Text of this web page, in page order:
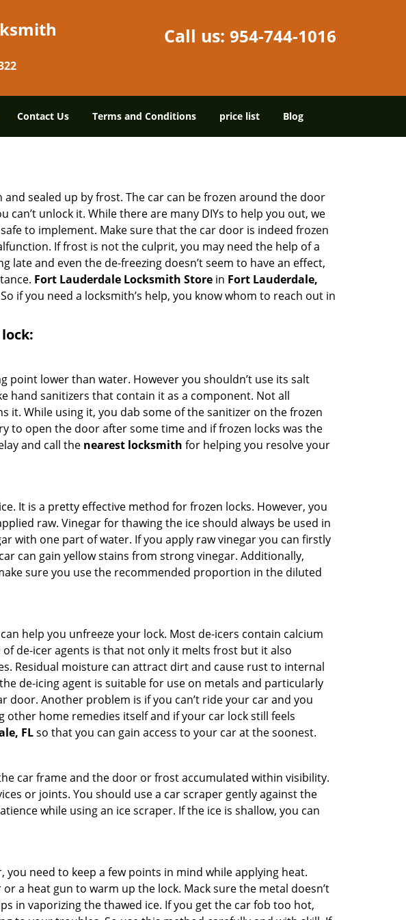
Call us: 954-744-1016
Contact Us Terms and Conditions price list Blog
sealed up by frost. The car can be frozen around the door
unlock it. While there are many DIYs to help you out, we
to implement. Make sure that the car door is indeed frozen
If frost is not the culprit, you may need the help of a
late and even the de-freezing doesn’t seem to have an effect,
Fort Lauderdale Locksmith Store in Fort Lauderdale,
if you need a locksmith’s help, you know whom to reach out in
point lower than water. However you shouldn’t use its salt
hand sanitizers that contain it as a component. Not all
While using it, you dab some of the sanitizer on the frozen
to open the door after some time and if frozen locks was the
and call the nearest locksmith for helping you resolve your
It is a pretty effective method for frozen locks. However, you
raw. Vinegar for thawing the ice should always be used in
with one part of water. If you apply raw vinegar you can firstly
can gain yellow stains from strong vinegar. Additionally,
sure you use the recommended proportion in the diluted
help you unfreeze your lock. Most de-icers contain calcium
de-icer agents is that not only it melts frost but it also
Residual moisture can attract dirt and cause rust to internal
de-icing agent is suitable for use on metals and particularly
door. Another problem is if you can’t ride your car and you
other home remedies itself and if your car lock still feels
FLso that you can gain access to your car at the soonest.
car frame and the door or frost accumulated within visibility.
or joints. You should use a car scraper gently against the
while using an ice scraper. If the ice is shallow, you can
you need to keep a few points in mind while applying heat.
a heat gun to warm up the lock. Mack sure the metal doesn’t
in vaporizing the thawed ice. If you get the car fob too hot,